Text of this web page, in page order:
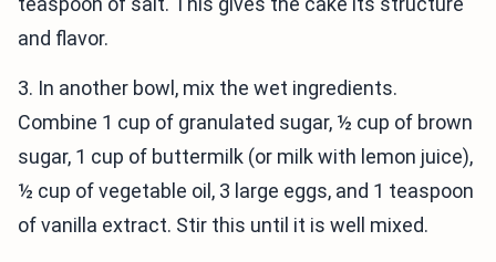
and flavor.
3. In another bowl, mix the wet ingredients.
Combine 1 cup of granulated sugar, ½ cup of brown
sugar, 1 cup of buttermilk (or milk with lemon juice),
½ cup of vegetable oil, 3 large eggs, and 1 teaspoon
of vanilla extract. Stir this until it is well mixed.